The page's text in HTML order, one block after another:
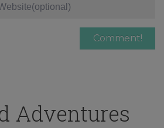
Adventures